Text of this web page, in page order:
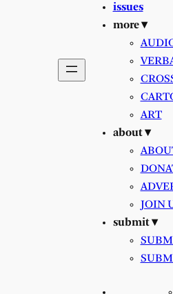
issues
more ▾
ART
about ▾
JOIN
submit ▾